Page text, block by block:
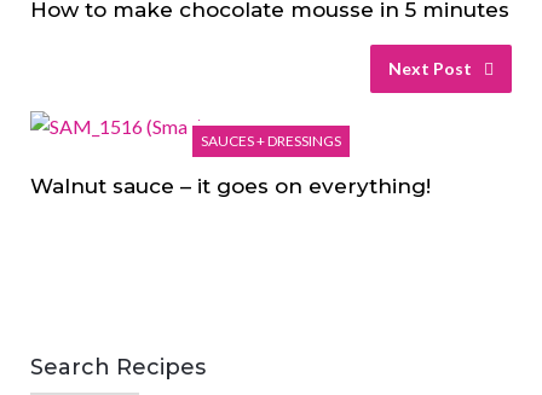
How to make chocolate mousse in 5 minutes
Next Post
SAUCES + DRESSINGS
Walnut sauce – it goes on everything!
Search Recipes